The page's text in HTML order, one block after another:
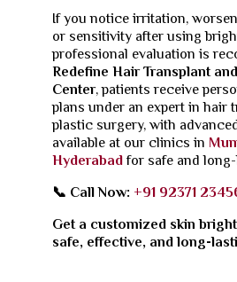
If you notice irritation,
or sensitivity after using
professional evaluation is
Redefine Hair Transplant
Center, patients receive
plans under an expert in hair
plastic surgery, with
available at our clinics in
Hyderabadfor safe and
📞 Call Now: +91 92371
Get a customized skin
safe, effective, and long-